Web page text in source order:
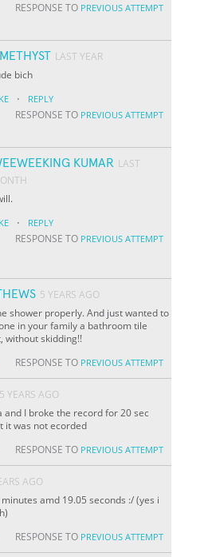
RESPONSE TO PREVIOUS ATTEMPT
LAST YEAR
bich
· REPLY
RESPONSE TO PREVIOUS ATTEMPT
KUMAR LAST
· REPLY
RESPONSE TO PREVIOUS ATTEMPT
5 YEARS AGO
shower properly. And just wanted to
in your family a bathroom tile
without skidding!!
RESPONSE TO PREVIOUS ATTEMPT
5 YEARS AGO
and I broke the record for 20 sec
it was not ecorded
RESPONSE TO PREVIOUS ATTEMPT
AGO
amd 19.05 seconds :/ (yes i
RESPONSE TO PREVIOUS ATTEMPT